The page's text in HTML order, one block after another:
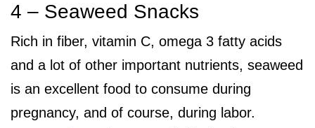
4 – Seaweed Snacks
Rich in fiber, vitamin C, omega 3 fatty acids
and a lot of other important nutrients, seaweed
is an excellent food to consume during
pregnancy, and of course, during labor.